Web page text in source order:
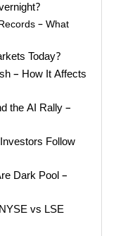
– What
Today?
– How It Affects
the AI Rally –
Follow
Dark Pool –
vs LSE